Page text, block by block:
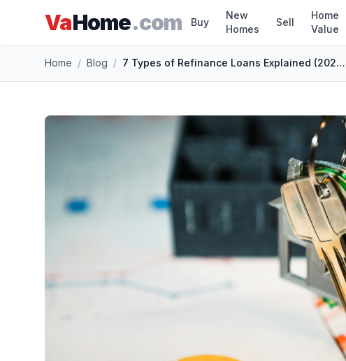
VaHome.com Buy
New
Homes
Sell
Home
Value
Home / Blog / 7 Types of Refinance Loans Explained (2026 Guide)